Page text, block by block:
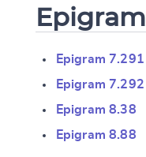
Epigram 7.291
Epigram 7.292
Epigram 8.38
Epigram 8.88